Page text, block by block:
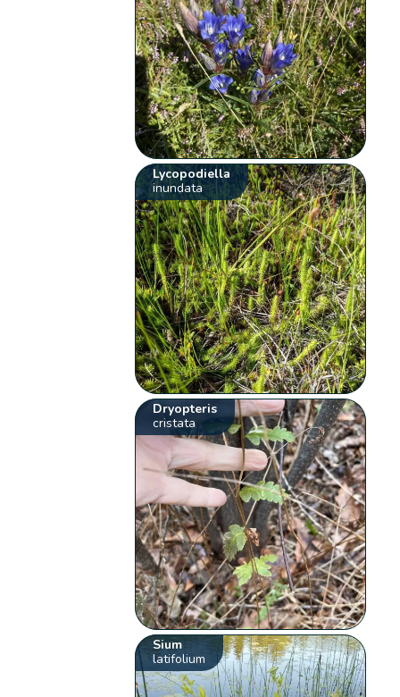
Lycopodiella
inundata
Dryopteris
cristata
Sium
latifolium